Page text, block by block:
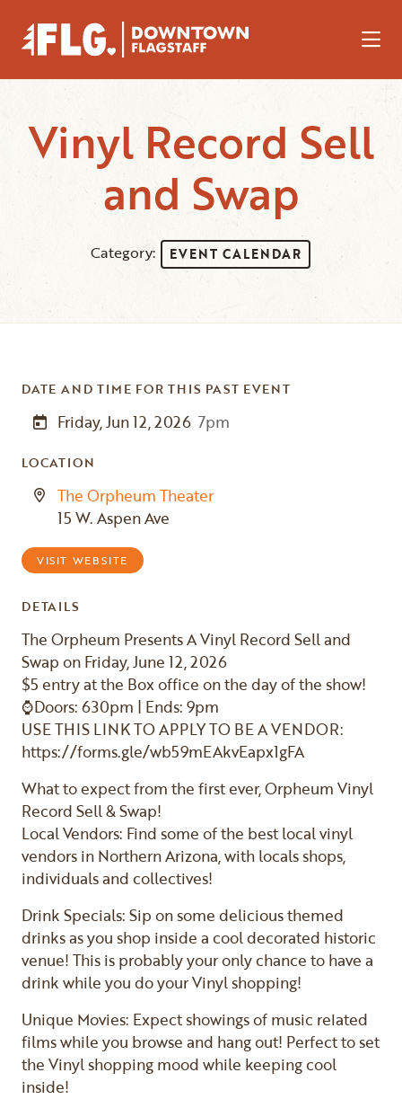
Vinyl Record Sell
and Swap
Category: EVENT CALENDAR
DATE AND TIME FOR THIS PAST EVENT
Friday, Jun 12, 2026 7pm
LOCATION
The Orpheum Theater
15 W. Aspen Ave
VISIT WEBSITE
DETAILS
The Orpheum Presents A Vinyl Record Sell and
Swap on Friday, June 12, 2026
$5 entry at the Box office on the day of the show!
⌚Doors: 630pm | Ends: 9pm
USE THIS LINK TO APPLY TO BE A VENDOR:
https://forms.gle/wb59mEAkvEapx1gFA
What to expect from the first ever, Orpheum Vinyl
Record Sell & Swap!
Local Vendors: Find some of the best local vinyl
vendors in Northern Arizona, with locals shops,
individuals and collectives!
Drink Specials: Sip on some delicious themed
drinks as you shop inside a cool decorated historic
venue! This is probably your only chance to have a
drink while you do your Vinyl shopping!
Unique Movies: Expect showings of music related
films while you browse and hang out! Perfect to set
the Vinyl shopping mood while keeping cool
inside!